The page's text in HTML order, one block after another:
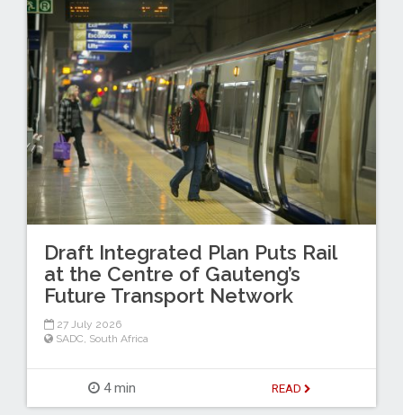
Draft Integrated Plan Puts Rail
at the Centre of Gauteng’s
Future Transport Network
27 July 2026
SADC, South Africa
4 min READ